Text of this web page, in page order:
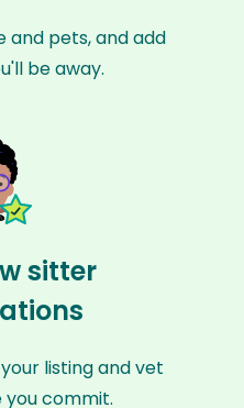
and pets, and add
be away.
sitter
listing and vet
commit.